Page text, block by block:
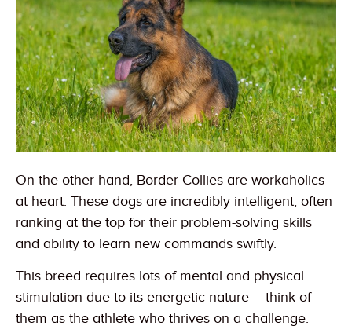
On the other hand, Border Collies are workaholics
at heart. These dogs are incredibly intelligent, often
ranking at the top for their problem-solving skills
and ability to learn new commands swiftly.
This breed requires lots of mental and physical
stimulation due to its energetic nature – think of
them as the athlete who thrives on a challenge.